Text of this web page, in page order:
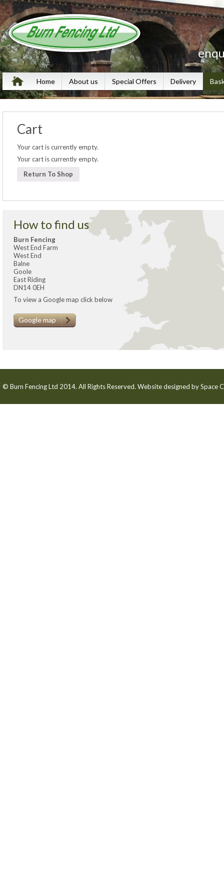
Home About us Special Offers Delivery
Cart
Your cart is currently empty.
Your cart is currently empty.
Return To Shop
How to find us
Burn Fencing
West End Farm
West End
Balne
Goole
East Riding
DN14 0EH
To view a Google map click below
Google map
© Burn Fencing Ltd 2014. All Rights Reserved. Website designed bySpace